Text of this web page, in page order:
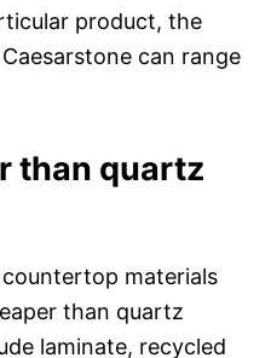
product, the
can range
than quartz
materials
than quartz
laminate, recycled